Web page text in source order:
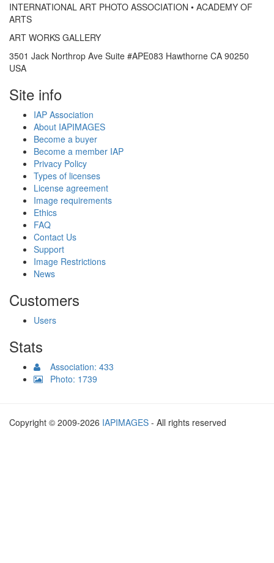
INTERNATIONAL ART PHOTO ASSOCIATION • ACADEMY OF
ARTS
ART WORKS GALLERY
3501 Jack Northrop Ave Suite #APE083 Hawthorne CA 90250
USA
Site info
IAP Association
About IAPIMAGES
Become a buyer
Become a member IAP
Privacy Policy
Types of licenses
License agreement
Image requirements
Ethics
FAQ
Contact Us
Support
Image Restrictions
News
Customers
Users
Stats
Association: 433
Photo: 1739
Copyright © 2009-2026 IAPIMAGES - All rights reserved